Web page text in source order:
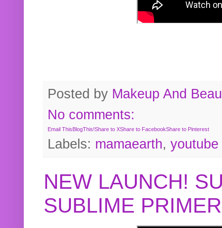
Posted by Makeup And
No comments:
Email ThisBlogThis!Share to XShare to FacebookShare to Pinterest
Labels: mamaearth, youtube
NEW LAUNCH!
SUBLIME